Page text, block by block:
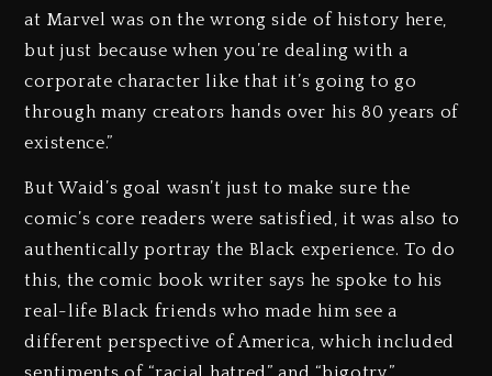
at Marvel was on the wrong side of history here,
but just because when you’re dealing with a
corporate character like that it’s going to go
through many creators hands over his 80 years of
existence.”
But Waid’s goal wasn’t just to make sure the
comic’s core readers were satisfied, it was also to
authentically portray the Black experience. To do
this, the comic book writer says he spoke to his
real-life Black friends who made him see a
different perspective of America, which included